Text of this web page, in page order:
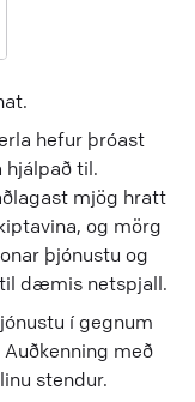
hefur þróast
hjálpað til.
mjög hratt
og mörg
þjónustu og
dæmis netspjall.
í gegnum
með
stendur.